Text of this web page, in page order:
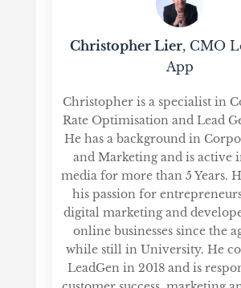
Christopher Lier, CMO
App
Christopher is a specialist in
Rate Optimisation and Lead
He has a background in
and Marketing and is active
media for more than 5 Years.
his passion for
digital marketing and
online businesses since the
while still in University. He
LeadGen in 2018 and is